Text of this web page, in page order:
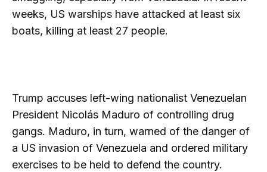
weeks, US warships have attacked at least six
boats, killing at least 27 people.
Trump accuses left-wing nationalist Venezuelan
President Nicolás Maduro of controlling drug
gangs. Maduro, in turn, warned of the danger of
a US invasion of Venezuela and ordered military
exercises to be held to defend the country.